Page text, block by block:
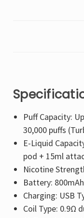
Puff Capacity:
30,000 puffs
E-Liquid
pod + 15ml
Nicotine
Battery:
Charging: USB
Coil Type: 0.9Ω